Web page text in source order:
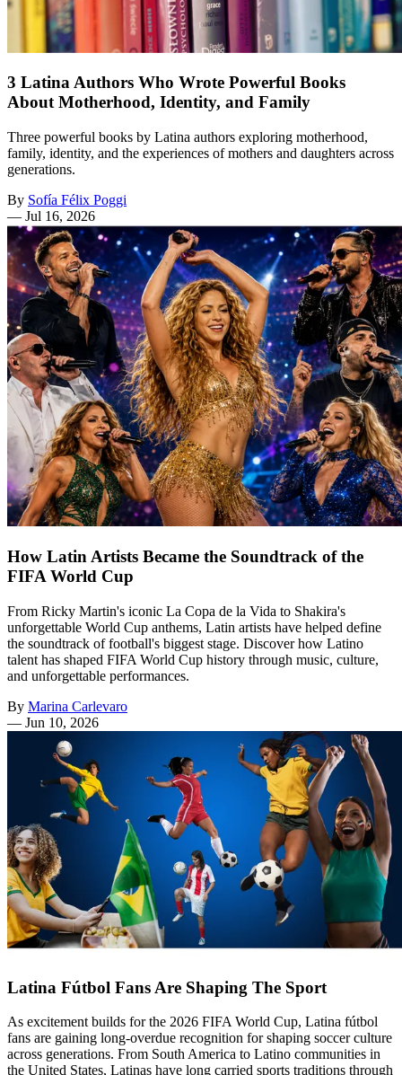
3 Latina Authors Who Wrote Powerful Books
About Motherhood, Identity, and Family
Three powerful books by Latina authors exploring motherhood,
family, identity, and the experiences of mothers and daughters across
generations.
By Sofía Félix Poggi
— Jul 16, 2026
How Latin Artists Became the Soundtrack of the
FIFA World Cup
From Ricky Martin's iconic La Copa de la Vida to Shakira's
unforgettable World Cup anthems, Latin artists have helped define
the soundtrack of football's biggest stage. Discover how Latino
talent has shaped FIFA World Cup history through music, culture,
and unforgettable performances.
By Marina Carlevaro
— Jun 10, 2026
Latina Fútbol Fans Are Shaping The Sport
As excitement builds for the 2026 FIFA World Cup, Latina fútbol
fans are gaining long-overdue recognition for shaping soccer culture
across generations. From South America to Latino communities in
the United States, Latinas have long carried sports traditions through